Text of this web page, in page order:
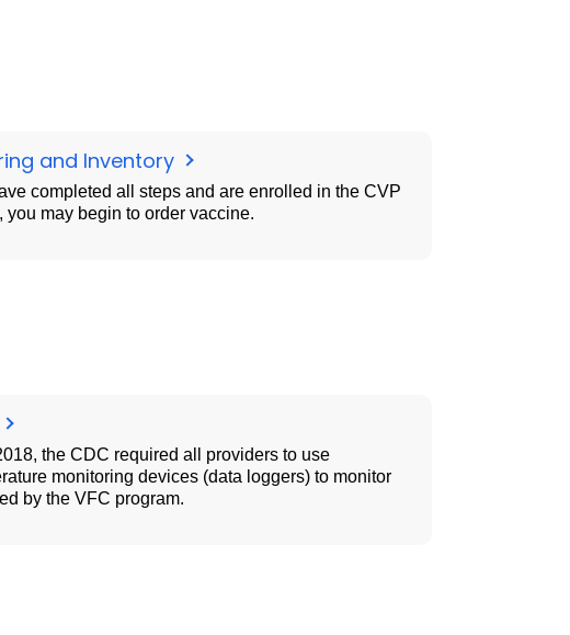
and Inventory
completed all steps and are enrolled in the CVP
you may begin to order vaccine.
the CDC required all providers to use
monitoring devices (data loggers) to monitor
by the VFC program.